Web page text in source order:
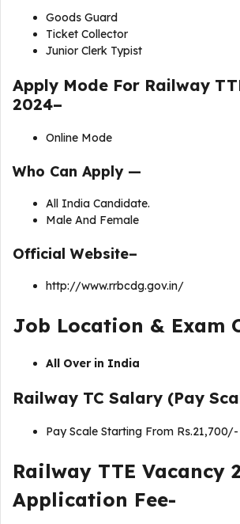
Goods Guard
Ticket Collector
Junior Clerk Typist
Apply Mode For Railway
2024–
Online Mode
Who Can Apply —
All India Candidate.
Male And Female
Official Website–
http://www.rrbcdg.gov.in/
Job Location & Exam
All Over in India
Railway TC Salary (Pay
Pay Scale Starting From
Railway TTE Vacancy
Application Fee-